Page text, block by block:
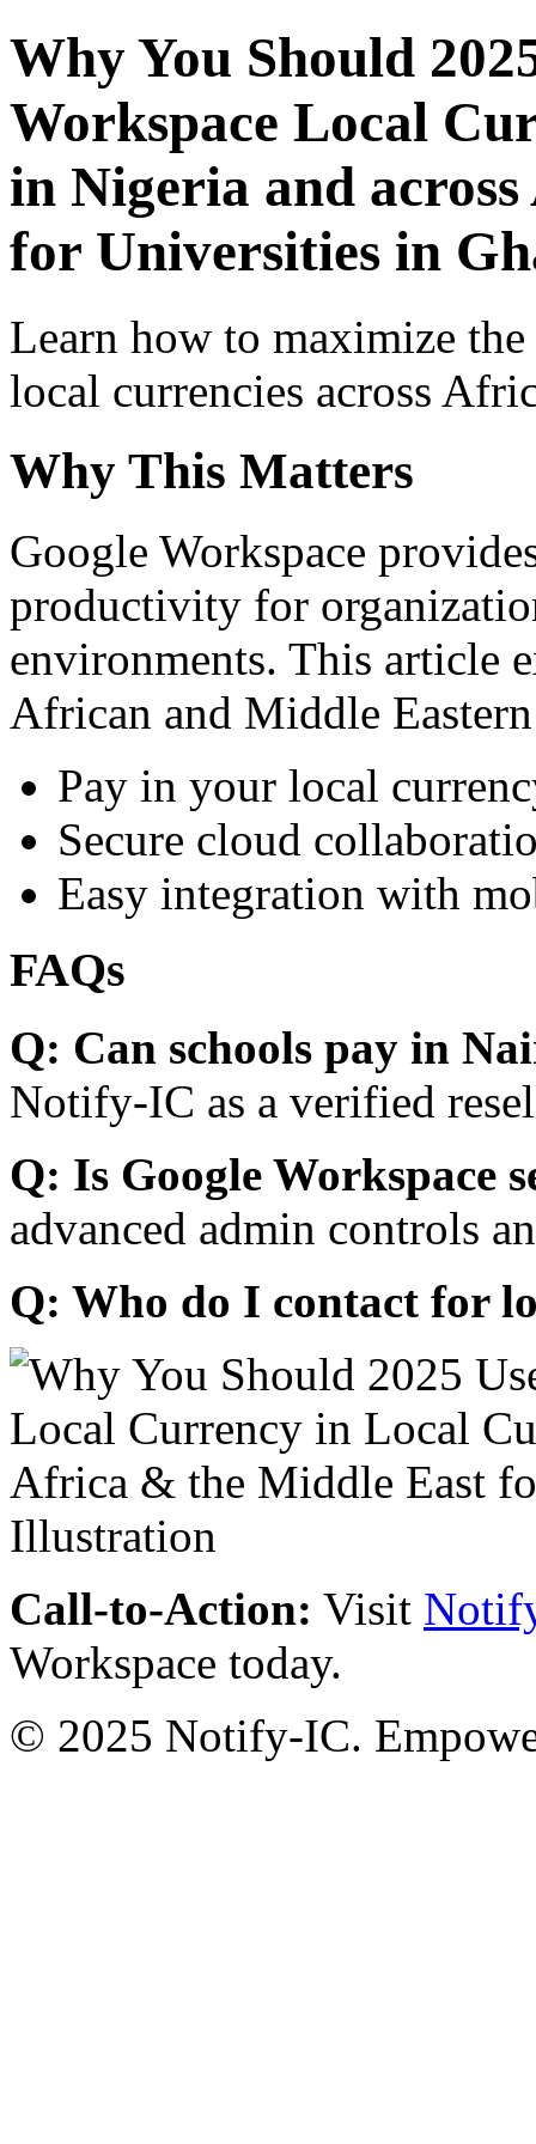
Why You Should
Workspace Local
in Nigeria and
for Universities in
Learn how to maximize
local currencies across
Why This Matters
Google Workspace
productivity for
environments. This article
African and Middle
Pay in your local
Secure cloud
Easy integration with
FAQs
Q: Can schools pay in
Notify-IC as a verified
Q: Is Google Workspace
advanced admin controls
Q: Who do I contact for
Call-to-Action: Visit
Workspace today.
© 2025 Notify-IC.